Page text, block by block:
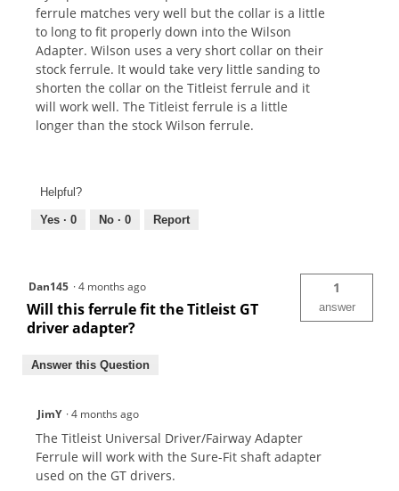
ferrule matches very well but the collar is a little
to long to fit properly down into the Wilson
Adapter. Wilson uses a very short collar on their
stock ferrule. It would take very little sanding to
shorten the collar on the Titleist ferrule and it
will work well. The Titleist ferrule is a little
longer than the stock Wilson ferrule.
Helpful?
Yes · 0 No · 0 Report
Dan145 ·4 months ago
Will this ferrule fit the Titleist GT
driver adapter?
1
answer
Answer this Question
JimY ·4 months ago
The Titleist Universal Driver/Fairway Adapter
Ferrule will work with the Sure-Fit shaft adapter
used on the GT drivers.